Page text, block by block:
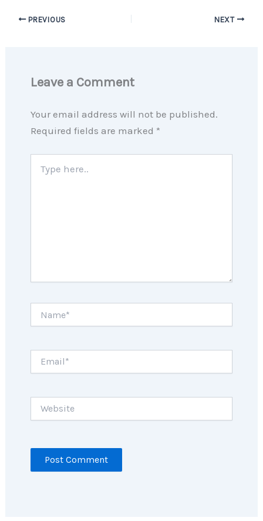
PREVIOUS NEXT
Leave a Comment
Your email address will not be published.
Required fields are marked *
here..